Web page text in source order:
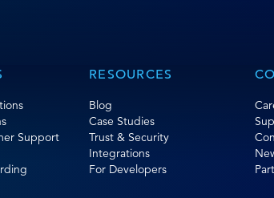
Support
RESOURCES
Blog
Case Studies
Trust & Security
Integrations
For Developers